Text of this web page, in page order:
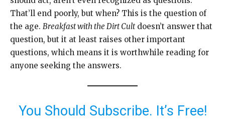
That’ll end poorly, but when? This is the question of
the age. Breakfast with the Dirt Cultdoesn’t answer that
question, but it at least raises other important
questions, which means it is worthwhile reading for
anyone seeking the answers.
You Should Subscribe. It’s Free!